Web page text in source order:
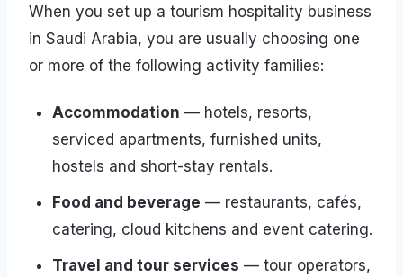
When you set up a tourism hospitality business
in Saudi Arabia, you are usually choosing one
or more of the following activity families:
Accommodation — hotels, resorts,
serviced apartments, furnished units,
hostels and short-stay rentals.
Food and beverage — restaurants, cafés,
catering, cloud kitchens and event catering.
Travel and tour services — tour operators,